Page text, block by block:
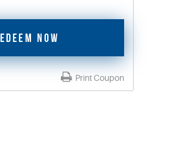
NOW
Print Coupon